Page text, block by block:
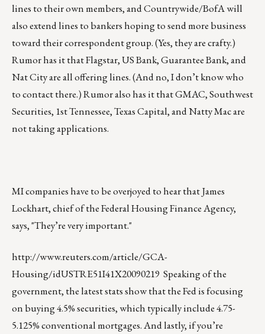
lines to their own members, and Countrywide/BofA will
also extend lines to bankers hoping to send more business
toward their correspondent group. (Yes, they are crafty.)
Rumor has it that Flagstar, US Bank, Guarantee Bank, and
Nat City are all offering lines. (And no, I don’t know who
to contact there.) Rumor also has it that GMAC, Southwest
Securities, 1st Tennessee, Texas Capital, and Natty Mac are
not taking applications.
MI companies have to be overjoyed to hear that James
Lockhart, chief of the Federal Housing Finance Agency,
says, "They’re very important."
http://www.reuters.com/article/GCA-
Housing/idUSTRE51I41X20090219 Speaking of the
government, the latest stats show that the Fed is focusing
on buying 4.5% securities, which typically include 4.75-
5.125% conventional mortgages. And lastly, if you’re